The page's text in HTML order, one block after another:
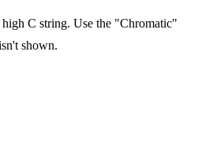
high C string. Use the "Chromatic"
shown.